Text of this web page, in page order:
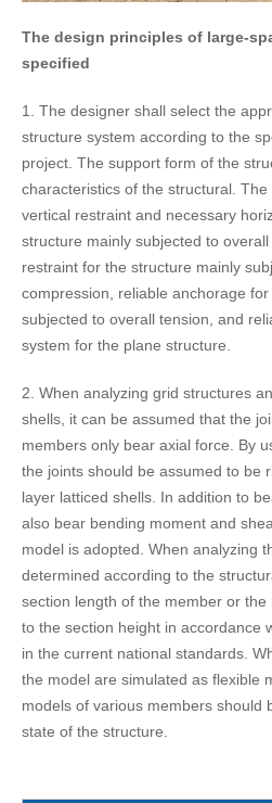
The design principles of large-
specified
1. The designer shall select the
structure system according to the
project. The support form of the
characteristics of the structural.
vertical restraint and necessary
structure mainly subjected to
restraint for the structure mainly
compression, reliable anchorage
subjected to overall tension, and
system for the plane structure.
2. When analyzing grid structures
shells, it can be assumed that the
members only bear axial force. By
the joints should be assumed to be
layer latticed shells. In addition to
also bear bending moment and
model is adopted. When analyzing
determined according to the
section length of the member or
to the section height in accordance
in the current national standards.
the model are simulated as flexible
models of various members should
state of the structure.